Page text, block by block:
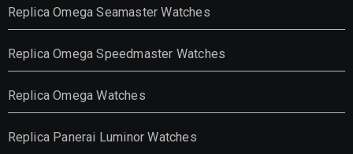
Replica Omega Seamaster Watches
Replica Omega Speedmaster Watches
Replica Omega Watches
Replica Panerai Luminor Watches